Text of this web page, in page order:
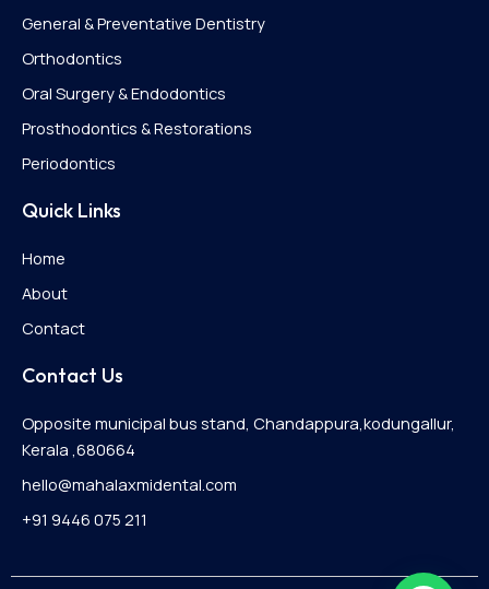
General & Preventative Dentistry
Orthodontics
Oral Surgery & Endodontics
Prosthodontics & Restorations
Periodontics
Quick Links
Home
About
Contact
Contact Us
Opposite municipal bus stand, Chandappura,kodungallur,
Kerala ,680664
hello@mahalaxmidental.com
+91 9446 075 211